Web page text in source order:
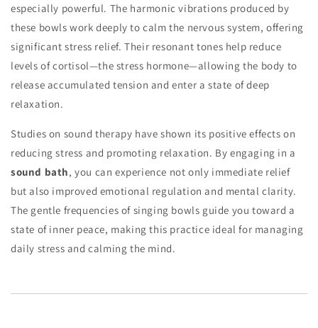
especially powerful. The harmonic vibrations produced by
these bowls work deeply to calm the nervous system, offering
significant stress relief. Their resonant tones help reduce
levels of cortisol—the stress hormone—allowing the body to
release accumulated tension and enter a state of deep
relaxation.
Studies on sound therapy have shown its positive effects on
reducing stress and promoting relaxation. By engaging in a
sound bath, you can experience not only immediate relief
but also improved emotional regulation and mental clarity.
The gentle frequencies of singing bowls guide you toward a
state of inner peace, making this practice ideal for managing
daily stress and calming the mind.